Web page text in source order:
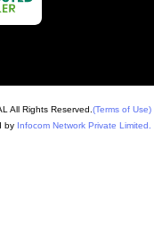
All Rights Reserved. (Terms of Use)
by Infocom Network Private Limited.